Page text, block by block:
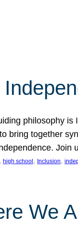
philosophy
bring together
Join
, high school , Inclusion,
We